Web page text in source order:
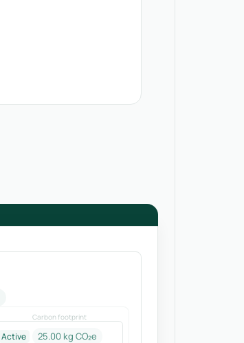
Carbon footprint
Active 25.00 kg CO₂e